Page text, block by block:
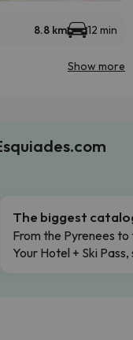
8.8 km 12 min
Show more
The biggest
From the Pyrenees to
Your Hotel + Ski